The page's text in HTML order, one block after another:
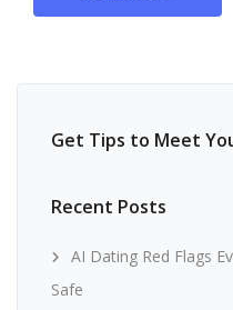
Get Tips to Meet
Recent Posts
AI Dating Red Flags
Safe